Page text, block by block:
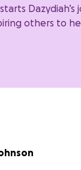
Dazydiah’s
others to